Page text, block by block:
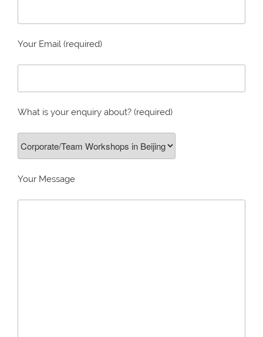
Your Email (required)
What is your enquiry about? (required)
Your Message